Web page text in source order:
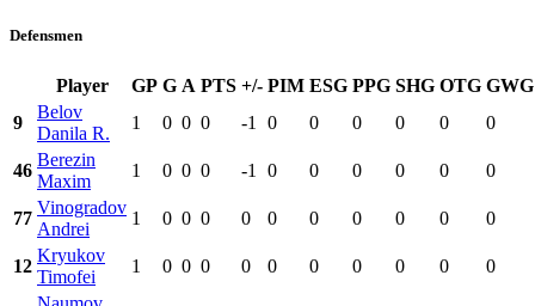
Defensmen
Player GP G A PTS +/- PIM ESG PPG SHG OTG GWG
9
Belov
Danila R.
1 0 0 0 -1 0 0 0 0 0 0
46
Berezin
Maxim
1 0 0 0 -1 0 0 0 0 0 0
77
Vinogradov
Andrei
1 0 0 0 0 0 0 0 0 0 0
12
Kryukov
Timofei
1 0 0 0 0 0 0 0 0 0 0